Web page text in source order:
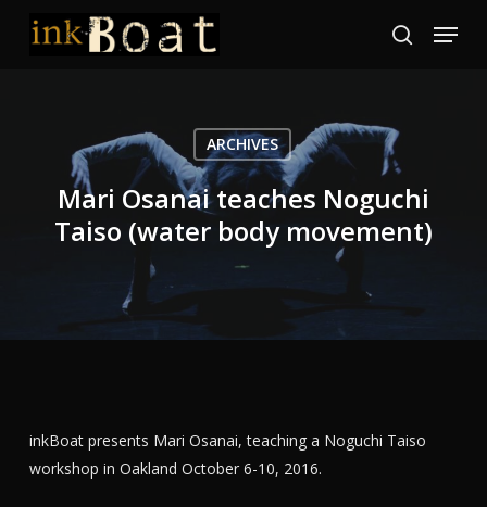
search
Menu
ARCHIVES
Mari Osanai teaches Noguchi
Taiso (water body movement)
inkBoat presents Mari Osanai, teaching a Noguchi Taiso
workshop in Oakland October 6-10, 2016.